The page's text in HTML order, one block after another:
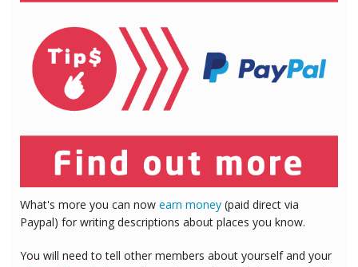
What's more you can now earn money (paid direct via
Paypal) for writing descriptions about places you know.
You will need to tell other members about yourself and your